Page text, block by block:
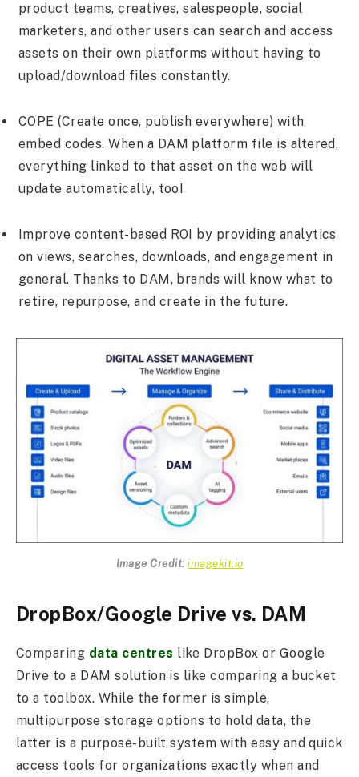
product teams, creatives, salespeople, social
marketers, and other users can search and access
assets on their own platforms without having to
upload/download files constantly.
COPE (Create once, publish everywhere) with
embed codes. When a DAM platform file is altered,
everything linked to that asset on the web will
update automatically, too!
Improve content-based ROI by providing analytics
on views, searches, downloads, and engagement in
general. Thanks to DAM, brands will know what to
retire, repurpose, and create in the future.
Image Credit: imagekit.io
DropBox/Google Drive vs. DAM
Comparing data centres like DropBox or Google
Drive to a DAM solution is like comparing a bucket
to a toolbox. While the former is simple,
multipurpose storage options to hold data, the
latter is a purpose-built system with easy and quick
access tools for organizations exactly when and